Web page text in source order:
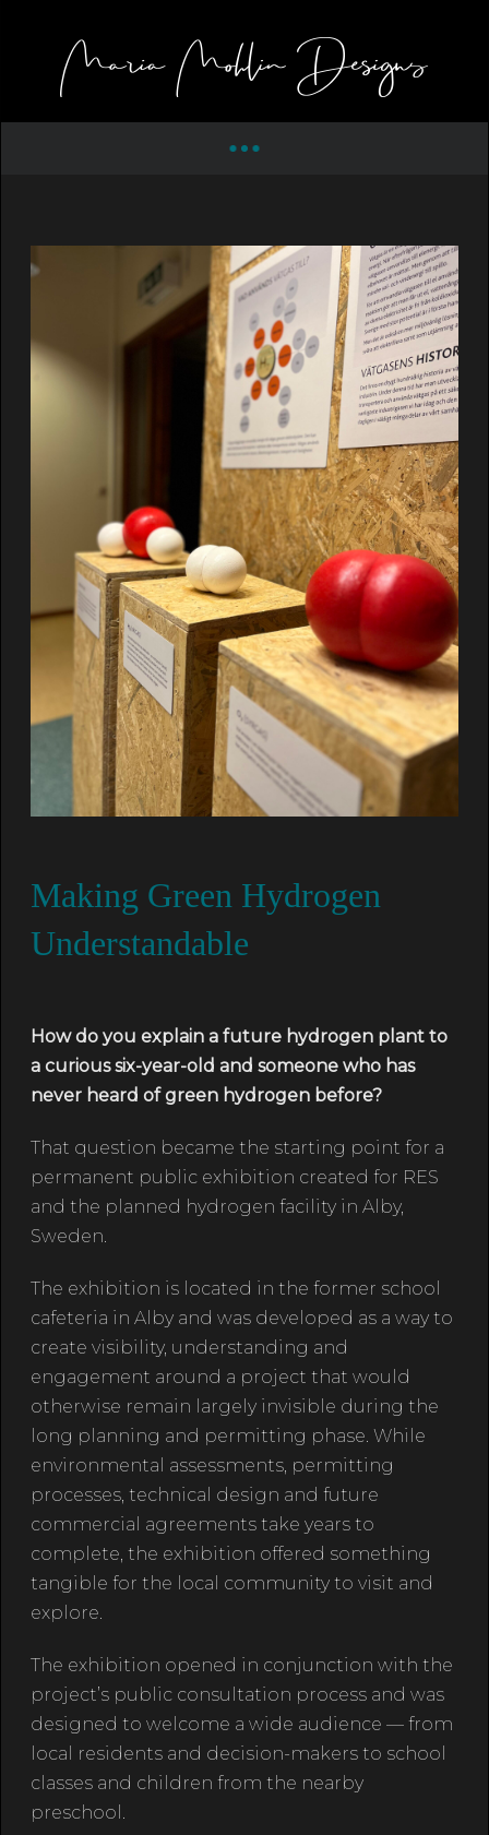
Making Green Hydrogen
Understandable
How do you explain a future hydrogen plant to
a curious six-year-old and someone who has
never heard of green hydrogen before?
That question became the starting point for a
permanent public exhibition created for RES
and the planned hydrogen facility in Alby,
Sweden.
The exhibition is located in the former school
cafeteria in Alby and was developed as a way to
create visibility, understanding and
engagement around a project that would
otherwise remain largely invisible during the
long planning and permitting phase. While
environmental assessments, permitting
processes, technical design and future
commercial agreements take years to
complete, the exhibition offered something
tangible for the local community to visit and
explore.
The exhibition opened in conjunction with the
project’s public consultation process and was
designed to welcome a wide audience — from
local residents and decision-makers to school
classes and children from the nearby
preschool.